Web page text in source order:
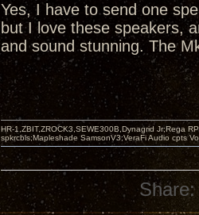
Yes, I have to send one
but I love these speakers,
and sound stunning. The
HR-1,ZBIT,ZROCK3,SEWE300B,Dynagrid Jr;Rega
spkrcbls;Mapleshade SamsonV3;VeraFi Audio cpts
Share: